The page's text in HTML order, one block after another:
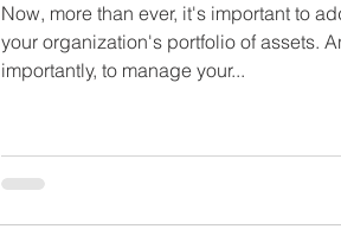
Now, more than ever, it's important to
your organization's portfolio of assets.
importantly, to manage your...